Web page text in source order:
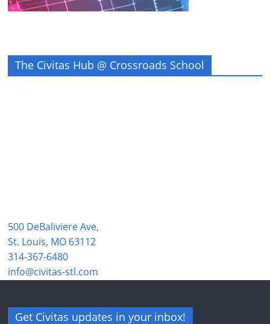
The Civitas Hub @ Crossroads School
500 DeBaliviere Ave,
St. Louis, MO 63112
314-367-6480
info@civitas-stl.com
Get Civitas updates in your inbox!